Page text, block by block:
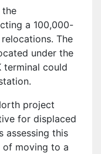
the
a 100,000-
The
under the
terminal could
project
for displaced
assessing this
of moving to a